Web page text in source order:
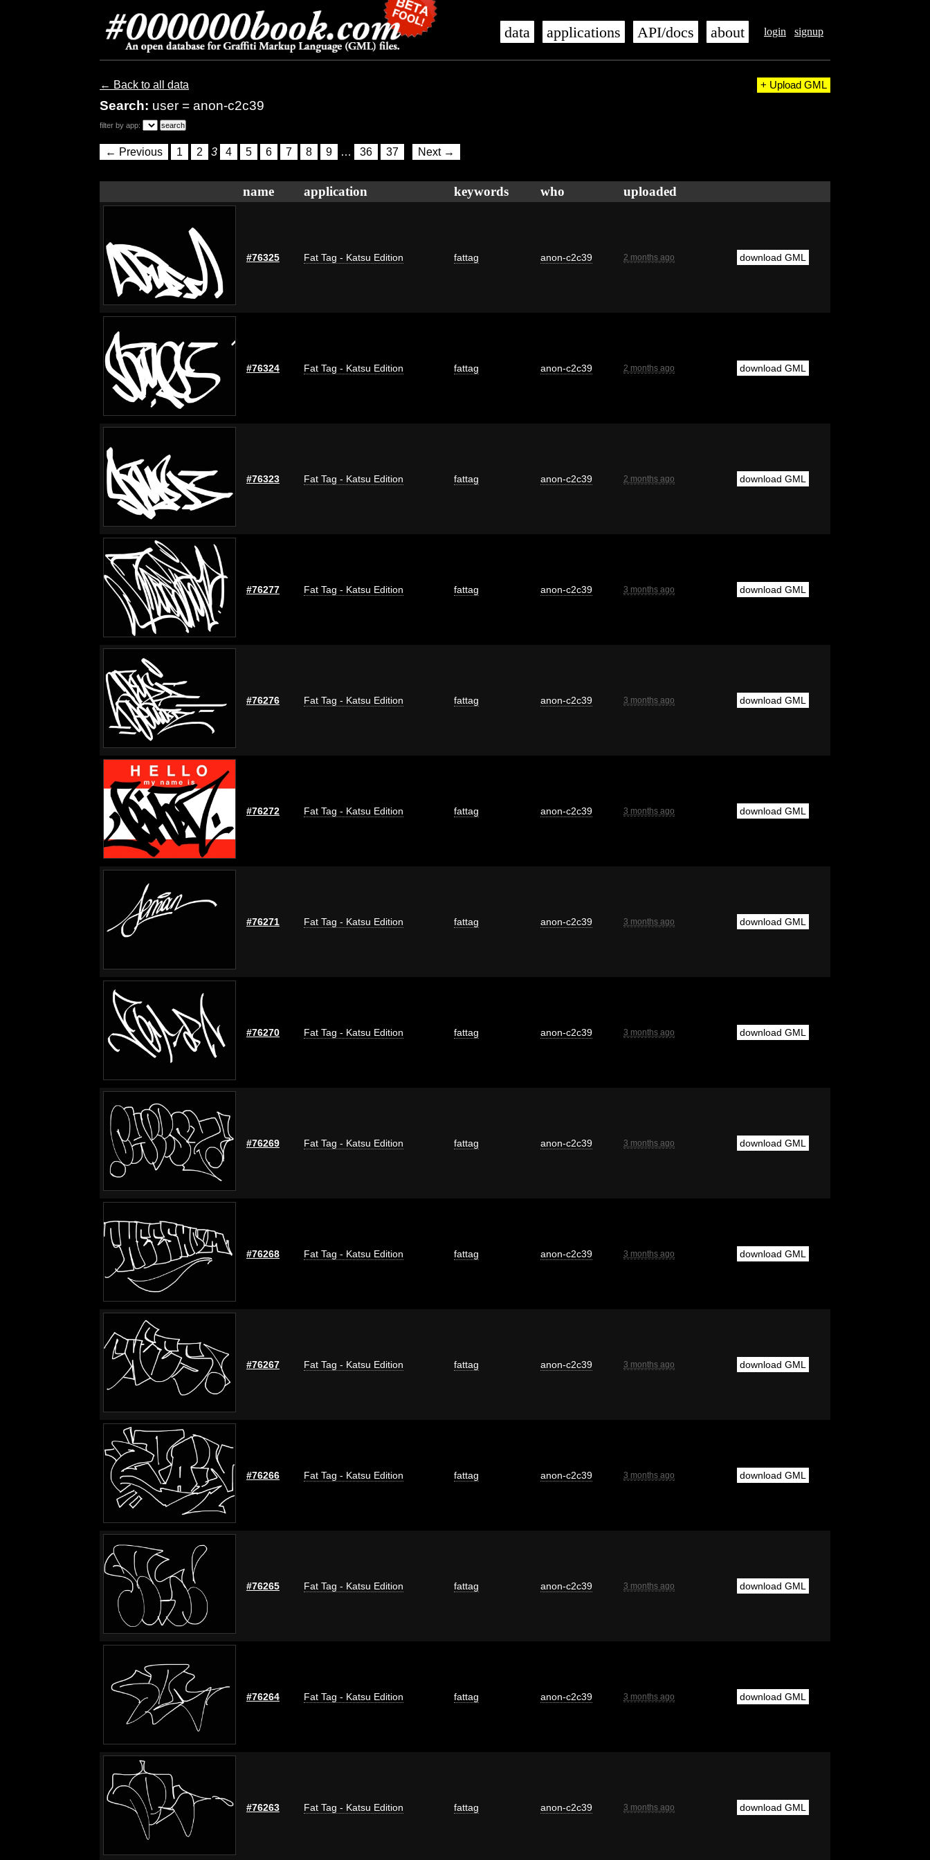
login signup
data applications API/docs about
← Back to all data
Search: user = anon-c2c39
+ Upload GML
filter by app:
← Previous 1 2 3 4 5 6 7 8 9 … 36 37 Next →
name application keywords who uploaded
#76325 Fat Tag - Katsu Edition fattag anon-c2c39 2 months ago download GML
#76324 Fat Tag - Katsu Edition fattag anon-c2c39 2 months ago download GML
#76323 Fat Tag - Katsu Edition fattag anon-c2c39 2 months ago download GML
#76277 Fat Tag - Katsu Edition fattag anon-c2c39 3 months ago download GML
#76276 Fat Tag - Katsu Edition fattag anon-c2c39 3 months ago download GML
#76272 Fat Tag - Katsu Edition fattag anon-c2c39 3 months ago download GML
#76271 Fat Tag - Katsu Edition fattag anon-c2c39 3 months ago download GML
#76270 Fat Tag - Katsu Edition fattag anon-c2c39 3 months ago download GML
#76269 Fat Tag - Katsu Edition fattag anon-c2c39 3 months ago download GML
#76268 Fat Tag - Katsu Edition fattag anon-c2c39 3 months ago download GML
#76267 Fat Tag - Katsu Edition fattag anon-c2c39 3 months ago download GML
#76266 Fat Tag - Katsu Edition fattag anon-c2c39 3 months ago download GML
#76265 Fat Tag - Katsu Edition fattag anon-c2c39 3 months ago download GML
#76264 Fat Tag - Katsu Edition fattag anon-c2c39 3 months ago download GML
#76263 Fat Tag - Katsu Edition fattag anon-c2c39 3 months ago download GML